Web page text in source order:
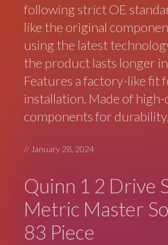
following strict OE
like the original
using the latest
the product lasts longer
Features a factory-like fit
installation. Made of
components for
// January 28, 2024
Quinn 1 2 Drive
Metric Master
83 Piece